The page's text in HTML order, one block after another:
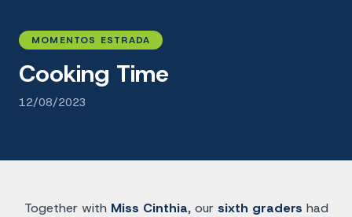
MOMENTOS ESTRADA
Cooking Time
12/08/2023
Together with Miss Cinthia, our sixth graders had